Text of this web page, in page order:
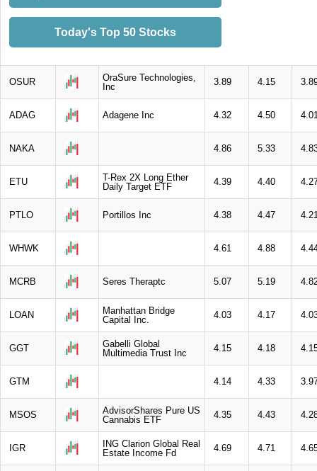
Today's Top 50 Stocks
OSUR
OraSure Technologies,
Inc
3.89 4.15
ADAG Adagene Inc 4.32 4.50
NAKA 4.86 5.33
ETU
T-Rex 2X Long Ether
Daily Target ETF
4.39 4.40
PTLO Portillos Inc 4.38 4.47
WHWK 4.61 4.88
MCRB Seres Theraptc 5.07 5.19
LOAN
Manhattan Bridge
Capital Inc.
4.03 4.17
GGT
Gabelli Global
Multimedia Trust Inc
4.15 4.18
GTM 4.14 4.33
MSOS
AdvisorShares Pure US
Cannabis ETF
4.35 4.43
IGR
ING Clarion Global Real
Estate Income Fd
4.69 4.71